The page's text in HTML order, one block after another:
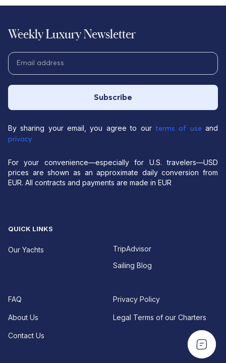
travelers—USD prices are shown as an approximate
EUR For your convenience—especially for U.S.
travelers—USD prices are shown as an approximate
All contracts and
QUICK LINKS
Our Yachts
TripAdvisor
Sailing Blog
FAQ
About Us
Contact Us
Privacy Policy
Legal Terms of our Charters
Weekly Luxury Newsletter
Subscribe
By sharing your email, you agree to our terms of use and
privacy
For your convenience—especially for U.S. travelers—USD
prices are shown as an approximate daily conversion from
EUR. All contracts and payments are made in EUR